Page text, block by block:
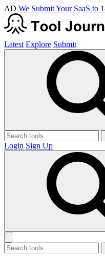
AD We Submit Your SaaS to
Latest Explore Submit
Login Sign Up